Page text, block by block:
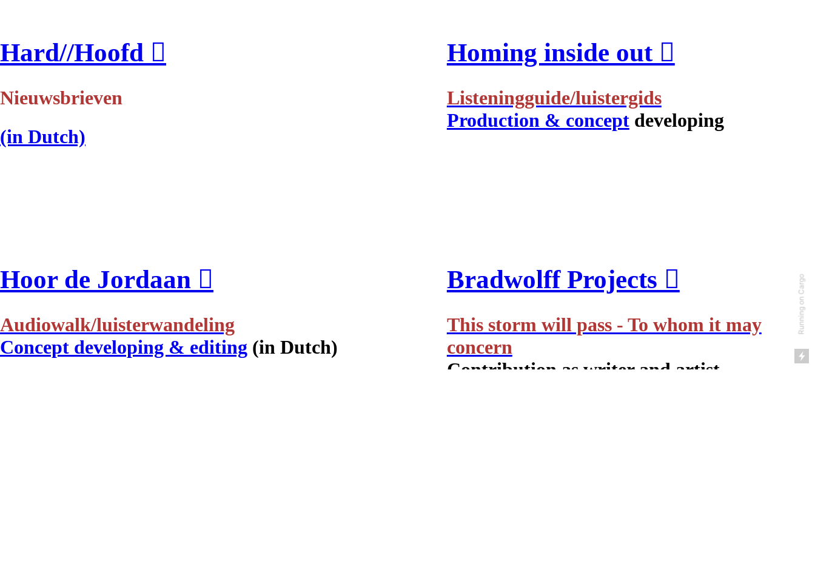
Hard//Hoofd ︎
Nieuwsbrieven
(in Dutch)
Homing inside out ︎
Listeningguide/luistergids
Production & conceptdeveloping
Hoor de Jordaan ︎
Audiowalk/luisterwandeling
Concept developing & editing (in Dutch)
Bradwolff Projects ︎
This storm will pass - To whom it may
concern
Contribution as writer and artist
Running on Cargo